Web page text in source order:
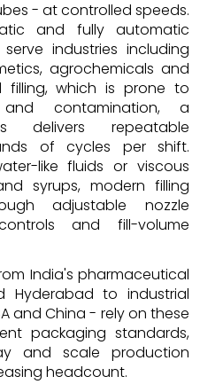
- at controlled speeds.
and fully automatic
industries including
agrochemicals and
filling, which is prone to
and contamination, a
delivers repeatable
of cycles per shift.
like fluids or viscous
syrups, modern filling
adjustable nozzle
and fill-volume
India's pharmaceutical
Hyderabad to industrial
and China - rely on these
packaging standards,
and scale production
headcount.